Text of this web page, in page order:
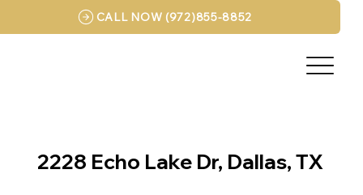
CALL NOW (972)855-8852
2228 Echo Lake Dr, Dallas, TX